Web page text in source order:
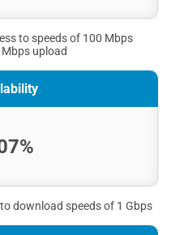
to speeds of 100 Mbps
upload
download speeds of 1 Gbps